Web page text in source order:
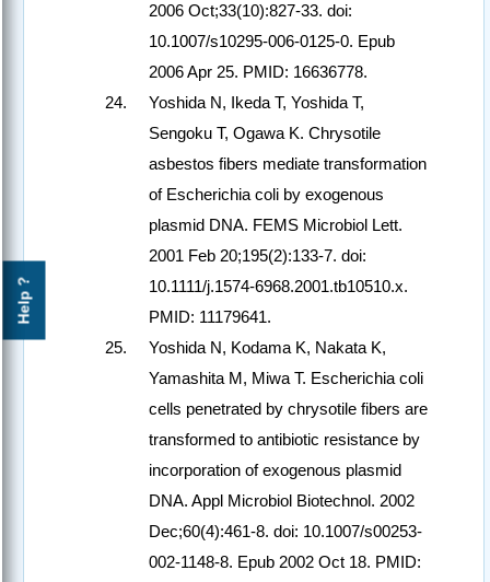
Help ?
2006 Oct;33(10):827-33. doi:
10.1007/s10295-006-0125-0. Epub
2006 Apr 25. PMID: 16636778.
Yoshida N, Ikeda T, Yoshida T,
Sengoku T, Ogawa K. Chrysotile
asbestos fibers mediate transformation
of Escherichia coli by exogenous
plasmid DNA. FEMS Microbiol Lett.
2001 Feb 20;195(2):133-7. doi:
10.1111/j.1574-6968.2001.tb10510.x.
PMID: 11179641.
Yoshida N, Kodama K, Nakata K,
Yamashita M, Miwa T. Escherichia coli
cells penetrated by chrysotile fibers are
transformed to antibiotic resistance by
incorporation of exogenous plasmid
DNA. Appl Microbiol Biotechnol. 2002
Dec;60(4):461-8. doi: 10.1007/s00253-
002-1148-8. Epub 2002 Oct 18. PMID: